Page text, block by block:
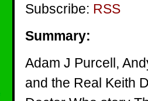
Subscribe: RSS
Summary:
Adam J Purcell,
and the Real Keith